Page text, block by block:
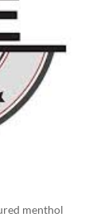
menthol